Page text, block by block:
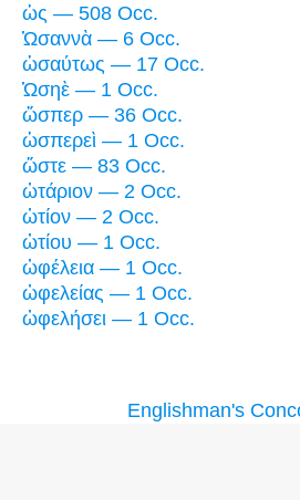
ὡς — 508 Occ.
Ὡσαννὰ — 6 Occ.
ὡσαύτως — 17 Occ.
Ὡσηὲ — 1 Occ.
ὥσπερ — 36 Occ.
ὡσπερεὶ — 1 Occ.
ὥστε — 83 Occ.
ὠτάριον — 2 Occ.
ὠτίον — 2 Occ.
ὠτίου — 1 Occ.
ὠφέλεια — 1 Occ.
ὠφελείας — 1 Occ.
ὠφελήσει — 1 Occ.
Englishman's